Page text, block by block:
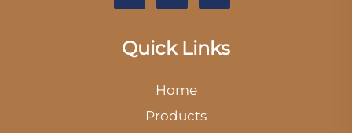
Quick Links
Home
Products